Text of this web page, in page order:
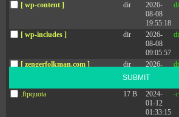
[ wp-content ] dir
2026-
08-08
19:55:18
[ wp-includes ] dir
2026-
08-08
09:05:57
[ zengerfolkman.com ] dir
2026-
08-08
09:05:57
.ftpquota 17 B
2024-
01-12
01:33:15
-
Sign up for the
Stay up-to-date with the latest leadership
SUBMIT